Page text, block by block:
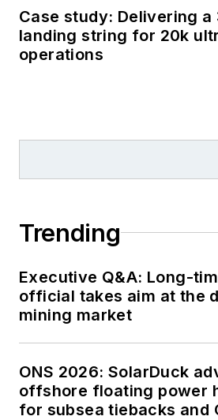
Case study: Delivering a
landing string for 20k
operations
Trending
Executive Q&A: Long-
official takes aim at the
mining market
ONS 2026: SolarDuck
offshore floating power
for subsea tiebacks and